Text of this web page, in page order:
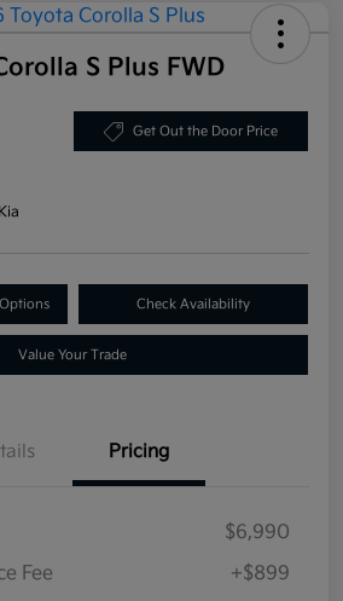
S Plus FWD
Get Out the Door Price
Check Availability
Value Your Trade
Pricing
$6,990
Fee
+$899